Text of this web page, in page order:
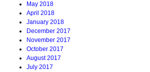
May 2018
April 2018
January 2018
December 2017
November 2017
October 2017
August 2017
July 2017